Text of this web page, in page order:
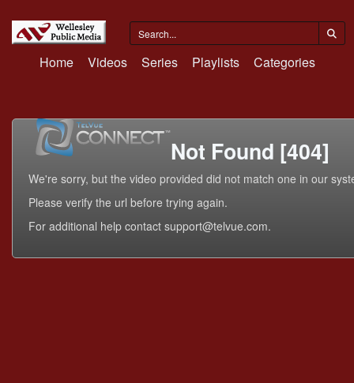
Home Videos Series Playlists Categories
Not Found [404]
We're sorry, but the video provided did not match one in our
Please verify the url before trying again.
For additional help contact support@telvue.com.